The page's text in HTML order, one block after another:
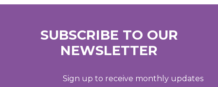
SUBSCRIBE TO OUR
NEWSLETTER
Sign up to receive monthly updates